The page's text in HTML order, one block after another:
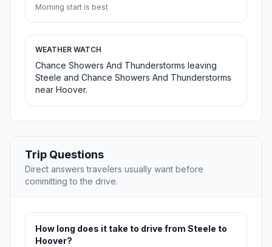
Morning start is best
WEATHER WATCH
Chance Showers And Thunderstorms leaving
Steele and Chance Showers And Thunderstorms
near Hoover.
Trip Questions
Direct answers travelers usually want before
committing to the drive.
How long does it take to drive from Steele to
Hoover?